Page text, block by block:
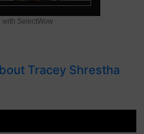
with SelectWow
Tracey Shrestha